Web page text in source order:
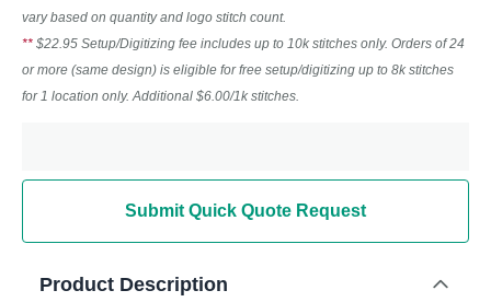
vary based on quantity and logo stitch count.
** $22.95 Setup/Digitizing fee includes up to 10k stitches only. Orders of 24
or more (same design) is eligible for free setup/digitizing up to 8k stitches
for 1 location only. Additional $6.00/1k stitches.
Submit Quick Quote Request
Product Description